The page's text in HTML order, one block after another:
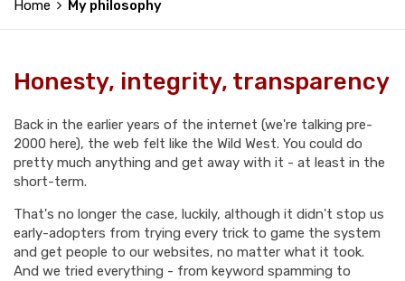
Home My philosophy
Honesty, integrity, transparency
Back in the earlier years of the internet (we're talking pre-
2000 here), the web felt like the Wild West. You could do
pretty much anything and get away with it - at least in the
short-term.
That's no longer the case, luckily, although it didn't stop us
early-adopters from trying every trick to game the system
and get people to our websites, no matter what it took.
And we tried everything - from keyword spamming to